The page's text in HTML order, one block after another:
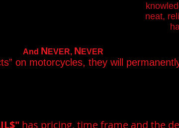
neat,
And N EVER, N EVER
on motorcycles, they will
has pricing, time frame and the